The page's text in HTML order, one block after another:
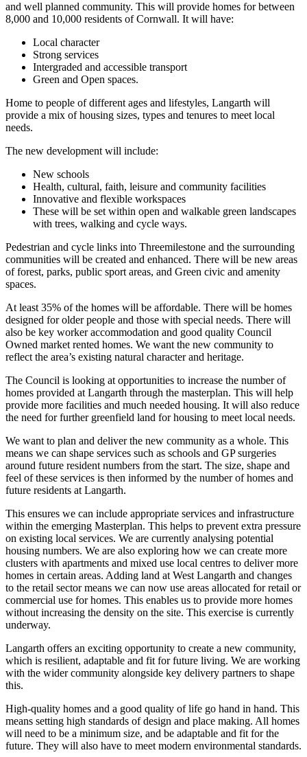
and well planned community. This will provide homes for between
8,000 and 10,000 residents of Cornwall. It will have:
Local character
Strong services
Intergraded and accessible transport
Green and Open spaces.
Home to people of different ages and lifestyles, Langarth will
provide a mix of housing sizes, types and tenures to meet local
needs.
The new development will include:
New schools
Health, cultural, faith, leisure and community facilities
Innovative and flexible workspaces
These will be set within open and walkable green landscapes
with trees, walking and cycle ways.
Pedestrian and cycle links into Threemilestone and the surrounding
communities will be created and enhanced. There will be new areas
of forest, parks, public sport areas, and Green civic and amenity
spaces.
At least 35% of the homes will be affordable. There will be homes
designed for older people and those with special needs. There will
also be key worker accommodation and good quality Council
Owned market rented homes. We want the new community to
reflect the area’s existing natural character and heritage.
The Council is looking at opportunities to increase the number of
homes provided at Langarth through the masterplan. This will help
provide more facilities and much needed housing. It will also reduce
the need for further greenfield land for housing to meet local needs.
We want to plan and deliver the new community as a whole. This
means we can shape services such as schools and GP surgeries
around future resident numbers from the start. The size, shape and
feel of these services is then informed by the number of homes and
future residents at Langarth.
This ensures we can include appropriate services and infrastructure
within the emerging Masterplan. This helps to prevent extra pressure
on existing local services. We are currently analysing potential
housing numbers. We are also exploring how we can create more
clusters with apartments and mixed use local centres to deliver more
homes in certain areas. Adding land at West Langarth and changes
to the retail sector means we can now use areas allocated for retail or
commercial use for homes. This enables us to provide more homes
without increasing the density on the site. This exercise is currently
underway.
Langarth offers an exciting opportunity to create a new community,
which is resilient, adaptable and fit for future living. We are working
with the wider community alongside key delivery partners to shape
this.
High-quality homes and a good quality of life go hand in hand. This
means setting high standards of design and place making. All homes
will need to be a minimum size, and be adaptable and fit for the
future. They will also have to meet modern environmental standards.